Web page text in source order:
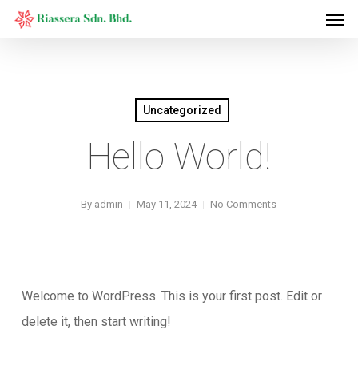
Skip
Uncategorized
Hello World!
By admin May 11, 2024 No Comments
Welcome to WordPress. This is your first post. Edit or
delete it, then start writing!